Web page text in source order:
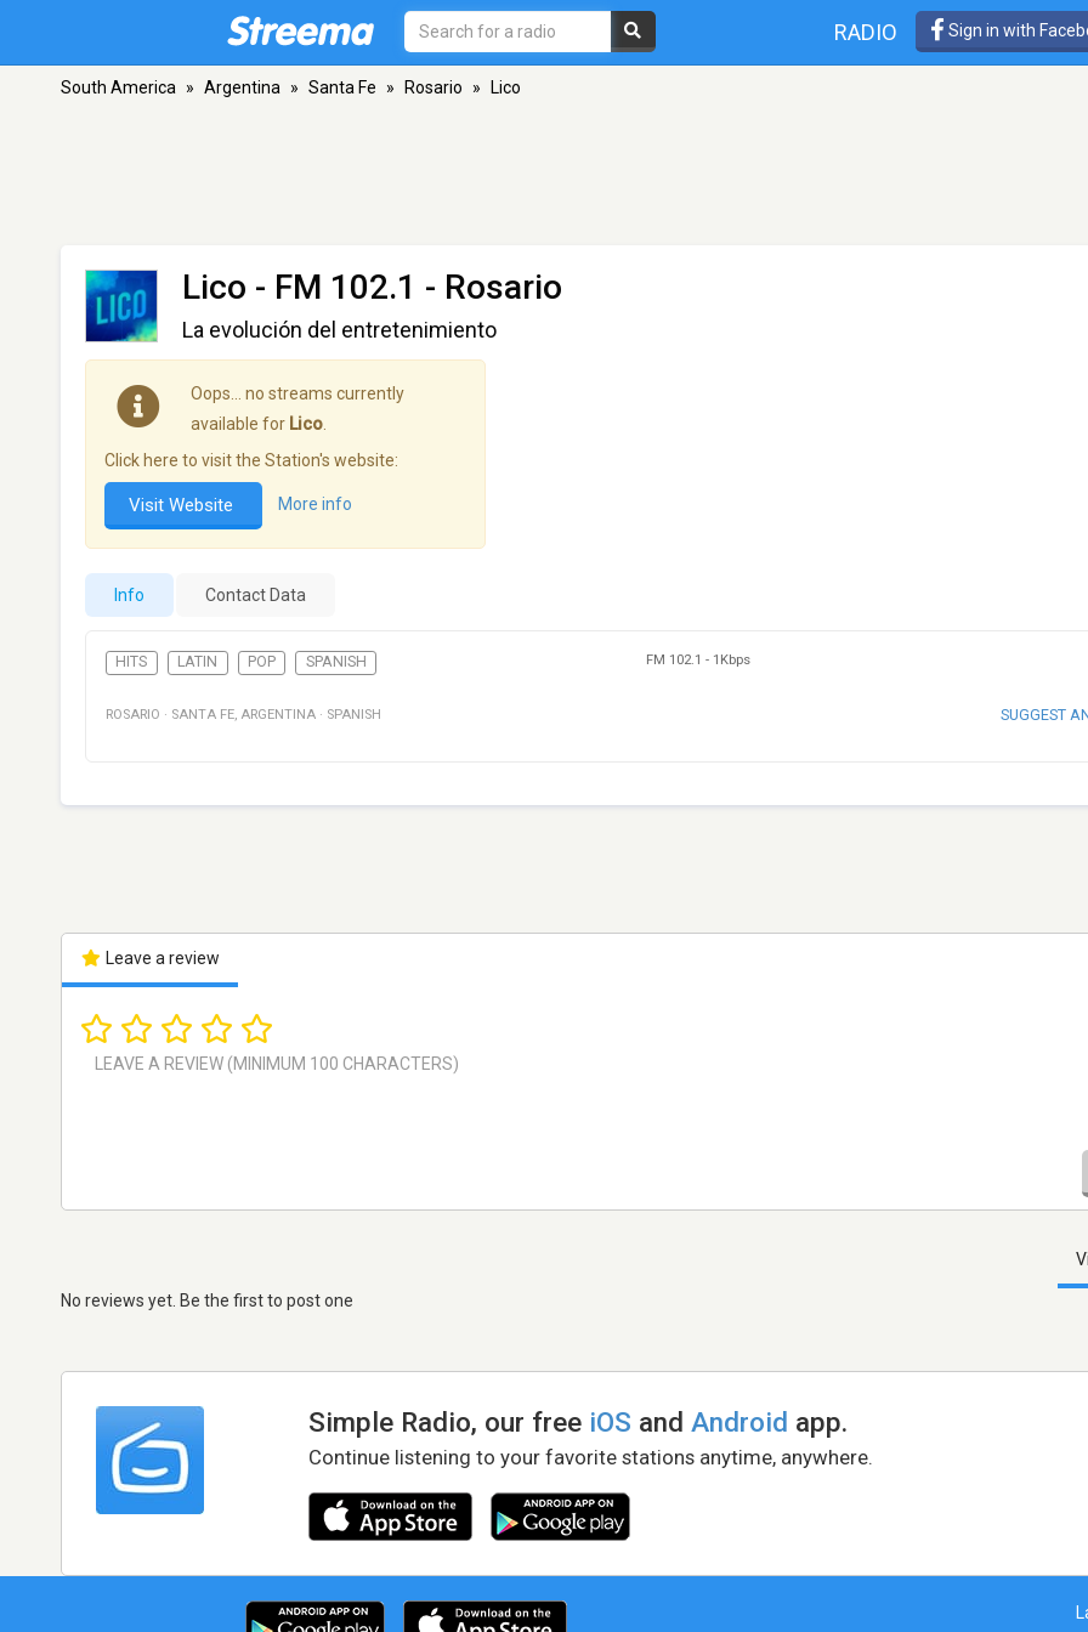
RADIO Sign in with
South America » Argentina » Santa Fe » Rosario » Lico
Lico - FM 102.1 - Rosario
La evolución del entretenimiento
Oops… no streams currently
available for Lico
Click here to visit the Station's website:
Visit Website More info
Info Contact Data
HITS LATIN POP SPANISH FM 102.1 - 1Kbps
ROSARIO · SANTA FE, ARGENTINA · SPANISH SUGGEST
Leave a review
No reviews yet. Be the first to post one
Simple Radio, our free iOS andAndroid app.
Continue listening to your favorite stations anytime, anywhere.